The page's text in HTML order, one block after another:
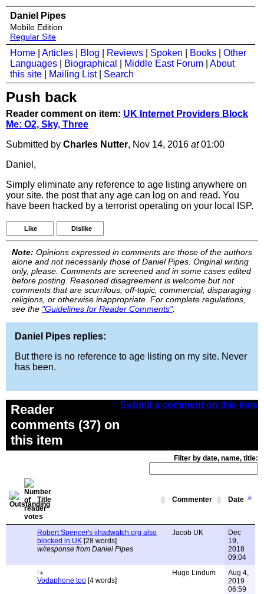
Daniel Pipes
Mobile Edition
Regular Site
Home Articles Blog Reviews Spoken Books
Other
Languages
Biographical Middle East Forum
About
this site
Mailing List| Search
Push back
Reader comment on item: UK Internet Providers Block
Me: O2, Sky, Three
Submitted by Charles Nutter, Nov 14, 2016 at01:00
Daniel,
Simply eliminate any reference to age listing anywhere on
your site. the post that any age can log on and read. You
have been hacked by a terrorist operating on your local ISP.
Like Dislike
Note: Opinions expressed in comments are those of the authors
alone and not necessarily those of Daniel Pipes. Original writing
only, please. Comments are screened and in some cases edited
before posting. Reasoned disagreement is welcome but not
comments that are scurrilous, off-topic, commercial, disparaging
religions, or otherwise inappropriate. For complete regulations,
see the "Guidelines for Reader Comments".
Daniel Pipes replies:
But there is no reference to age listing on my site. Never
has been.
Submit a comment on this item
Reader
comments (37) on
this item
Filter by date, name, title:
Title Commenter Date
Robert Spencer's jihadwatch.org also
blocked in UK [28 words]
w/response from Daniel Pipes
Jacob UK
Dec
19,
2018
09:04
Vodaphone too [4 words]
Hugo Lindum
Aug 4,
2019
06:59